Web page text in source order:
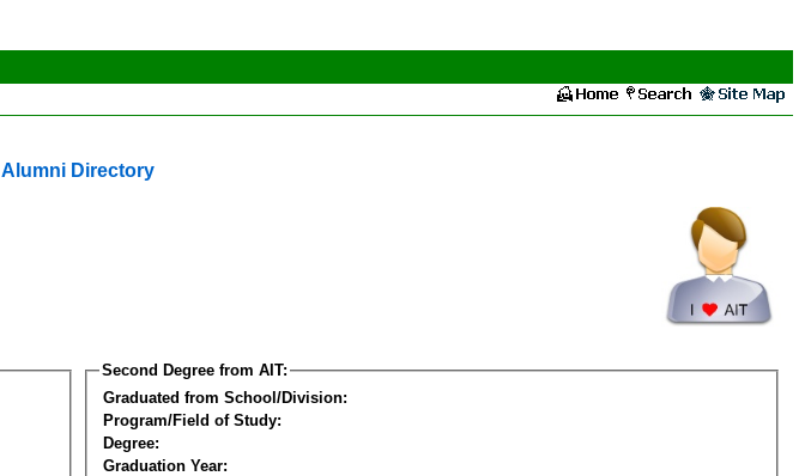
Alumni Directory
Second Degree from AIT:
Graduated from School/Division:
Program/Field of Study:
Degree:
Graduation Year: